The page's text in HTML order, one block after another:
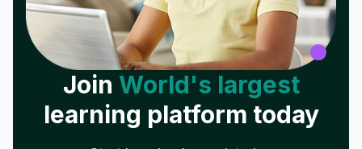
Join World's largest
learning platform today